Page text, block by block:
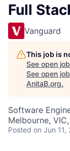
Full
Vanguard
This job is
See open
See open
AnitaB.org.
Software
Melbourne,
Posted on Jun 11,